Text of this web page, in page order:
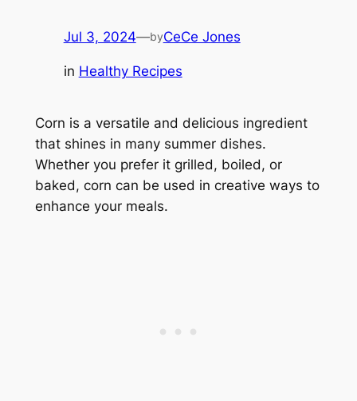
Jul 3, 2024—byCeCe Jones
in Healthy Recipes
Corn is a versatile and delicious ingredient
that shines in many summer dishes.
Whether you prefer it grilled, boiled, or
baked, corn can be used in creative ways to
enhance your meals.